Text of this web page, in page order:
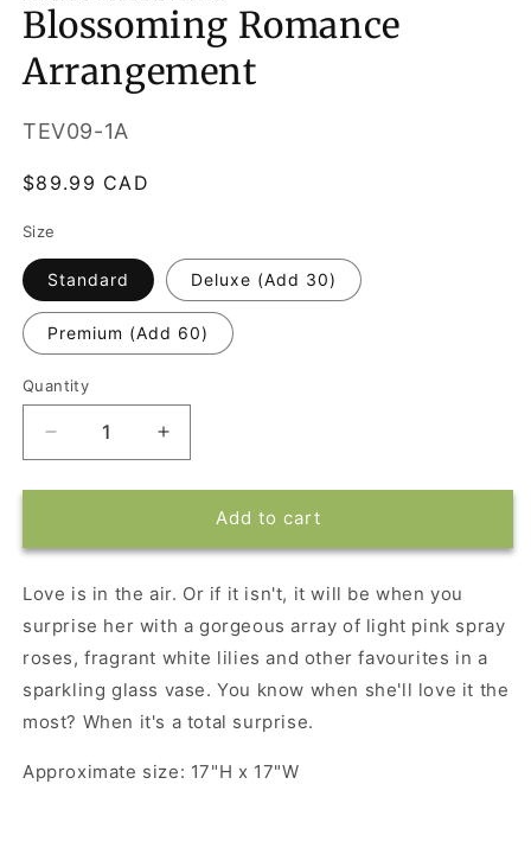
in
modal
Blossoming Romance
Arrangement
SKU:
TEV09-1A
Regular
$89.99 CAD
Size
Standard Deluxe (Add 30)
Premium (Add 60)
Quantity
Decrease
quantity
for
Increase
quantity
for
Blossoming
Add to cart
Love is in the air. Or if it isn't, it will be when you
surprise her with a gorgeous array of light pink spray
roses, fragrant white lilies and other favourites in a
sparkling glass vase. You know when she'll love it the
most? When it's a total surprise.
Approximate size: 17"H x 17"W